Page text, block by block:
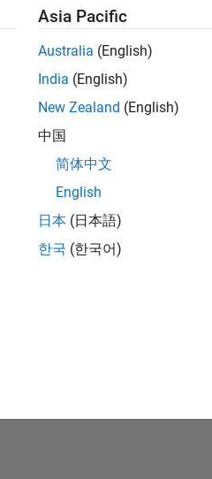
Asia Pacific
Australia (English)
India (English)
New Zealand (English)
中国
简体中文
English
日本 (日本語)
한국 (한국어)